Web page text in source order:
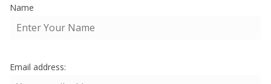
Name
Email address: